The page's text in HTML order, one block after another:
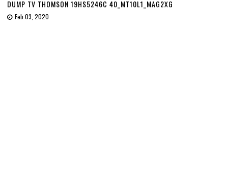
DUMP TV THOMSON 19HS5246C 40_MT10L1_MAG2XG
Feb 03, 2020